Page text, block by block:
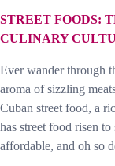
STREET FOODS:
CULINARY
Ever wander through
aroma of sizzling
Cuban street food, a
has street food risen
affordable, and oh so